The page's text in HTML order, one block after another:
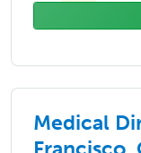
Medical